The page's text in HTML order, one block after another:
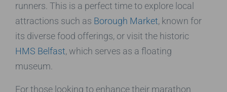
runners. This is a perfect time to explore local
attractions such as Borough Market, known for
its diverse food offerings, or visit the historic
HMS Belfast, which serves as a floating
museum.
For those looking to enhance their marathon